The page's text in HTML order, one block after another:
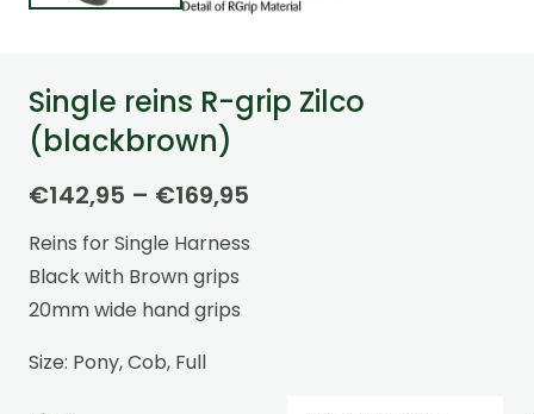
Single reins R-grip Zilco
(blackbrown)
€142,95 – €169,95
€142,95
Reins for Single Harness
Black with Brown grips
20mm wide hand grips
Size: Pony, Cob, Full